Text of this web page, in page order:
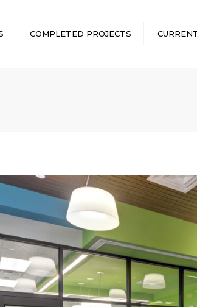
COMPLETED PROJECTS